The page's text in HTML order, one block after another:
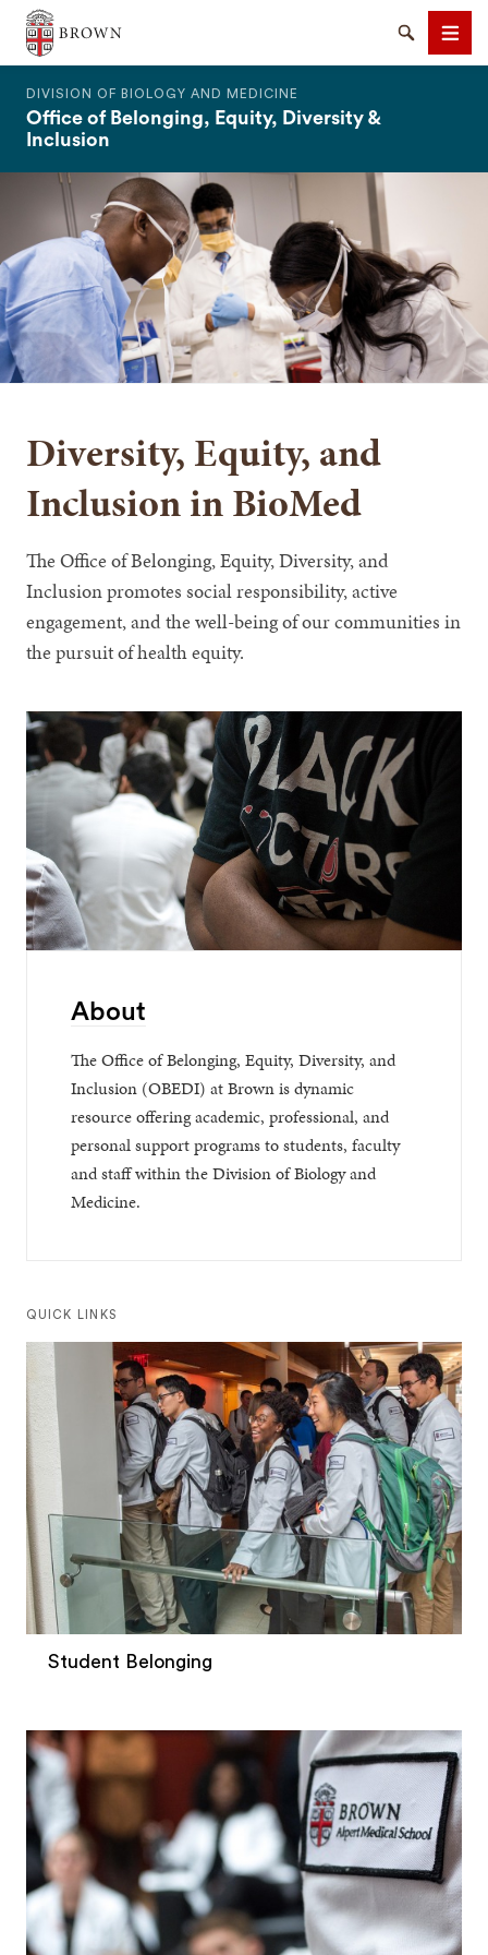
The Warren Alpert Medical School
SearchMenu
DIVISION OF BIOLOGY AND MEDICINE
Office of Belonging, Equity, Diversity &
Inclusion
Diversity, Equity, and
Inclusion in BioMed
The Office of Belonging, Equity, Diversity, and
Inclusion promotes social responsibility, active
engagement, and the well-being of our communities in
the pursuit of health equity.
About
The Office of Belonging, Equity, Diversity, and
Inclusion (OBEDI) at Brown is dynamic
resource offering academic, professional, and
personal support programs to students, faculty
and staff within the Division of Biology and
Medicine.
QUICK LINKS
Student Belonging
SEARCH